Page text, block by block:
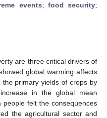
events; food security;
are three critical drivers of
global warming affects
primary yields of crops by
in the global mean
felt the consequences
the agricultural sector and